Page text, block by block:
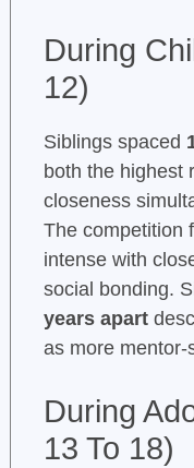
During
12)
Siblings spaced
both the highest
closeness
The competition
intense with
social bonding.
years apart
as more mentor-
During
13 To 18)